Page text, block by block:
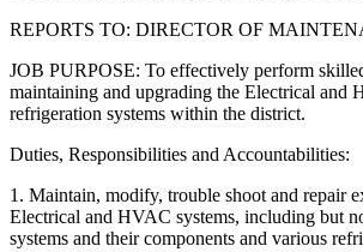
REPORTS TO: DIRECTOR OF
JOB PURPOSE: To effectively perform
maintaining and upgrading the Electrical and
refrigeration systems within the district.
Duties, Responsibilities and Accountabilities:
1. Maintain, modify, trouble shoot and repair
Electrical and HVAC systems, including but
systems and their components and various